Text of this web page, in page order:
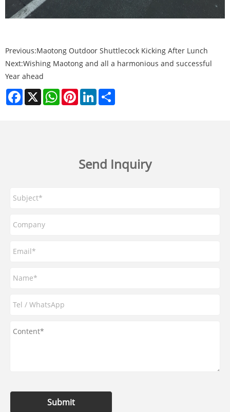
Previous:Maotong Outdoor Shuttlecock Kicking After Lunch
Next:Wishing Maotong and all a harmonious and successful
Year ahead
Facebook
X WhatsAppPinterestLinkedIn
Send Inquiry
Submit